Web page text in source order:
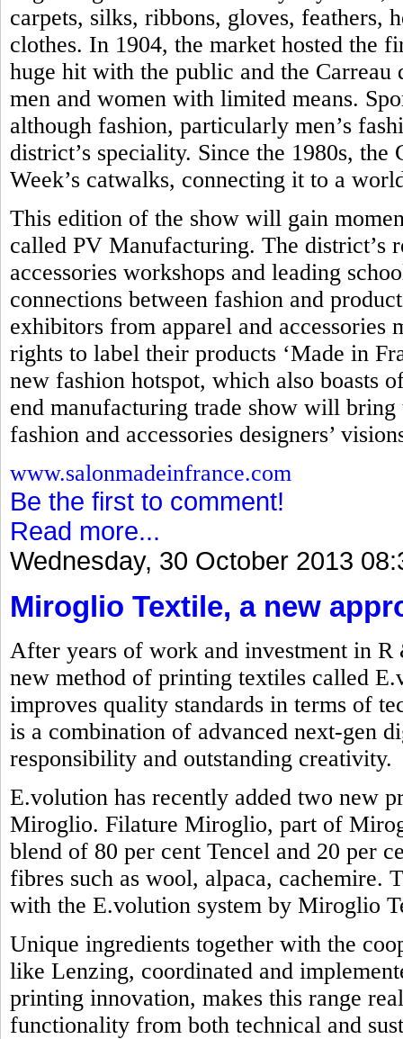
carpets, silks, ribbons, gloves, feathers,
clothes. In 1904, the market hosted the
huge hit with the public and the Carreau
men and women with limited means.
although fashion, particularly men’s
district’s speciality. Since the 1980s, the
Week’s catwalks, connecting it to a
This edition of the show will gain
called PV Manufacturing. The district’s
accessories workshops and leading
connections between fashion and
exhibitors from apparel and
rights to label their products ‘Made in
new fashion hotspot, which also boasts
end manufacturing trade show will
fashion and accessories designers’
www.salonmadeinfrance.com
Be the first to comment!
Read more...
Wednesday, 30 October 2013
Miroglio Textile, a new
After years of work and investment in
new method of printing textiles called
improves quality standards in terms of
is a combination of advanced next-gen
responsibility and outstanding creativity.
E.volution has recently added two new
Miroglio. Filature Miroglio, part of
blend of 80 per cent Tencel and 20 per
fibres such as wool, alpaca, cachemire.
with the E.volution system by Miroglio
Unique ingredients together with the
like Lenzing, coordinated and
printing innovation, makes this range
functionality from both technical and